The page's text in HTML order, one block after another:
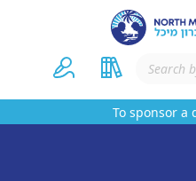
To sponsor a